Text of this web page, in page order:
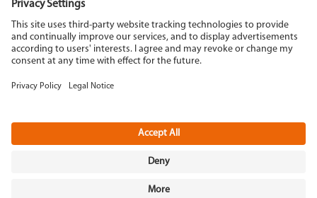
Hildegardstraße 5
42897 Remscheid
Tel. +49 2191 910-0
Fax +49 2191 910-100
Instagram